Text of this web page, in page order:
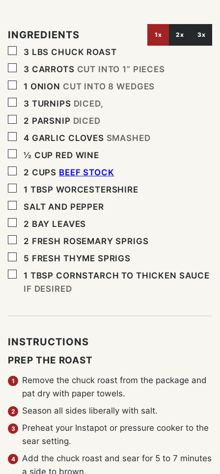
INGREDIENTS 1x 2x 3x
▢
3 LBS CHUCK ROAST
▢
3 CARROTS CUT INTO 1” PIECES
▢
1 ONION CUT INTO 8 WEDGES
▢
3 TURNIPS DICED,
▢
2 PARSNIP DICED
▢
4 GARLIC CLOVES SMASHED
▢
½ CUP RED WINE
▢
2 CUPS BEEF STOCK
▢
1 TBSP WORCESTERSHIRE
▢
SALT AND PEPPER
▢
2 BAY LEAVES
▢
2 FRESH ROSEMARY SPRIGS
▢
5 FRESH THYME SPRIGS
▢
1 TBSP CORNSTARCH TO THICKEN SAUCE
IF DESIRED
INSTRUCTIONS
PREP THE ROAST
Remove the chuck roast from the package and
pat dry with paper towels.
Season all sides liberally with salt.
Preheat your Instapot or pressure cooker to the
sear setting.
Add the chuck roast and sear for 5 to 7 minutes
a side to brown.